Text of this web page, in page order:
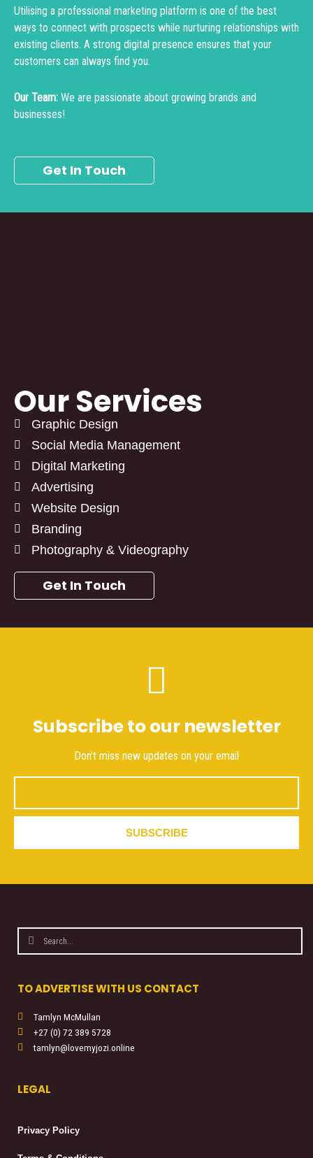
Utilising a professional marketing platform is one of the best
ways to connect with prospects while nurturing relationships with
existing clients. A strong digital presence ensures that your
customers can always find you.
Our Team: We are passionate about growing brands and
businesses!
Get In Touch
Our Services
Graphic Design
Social Media Management
Digital Marketing
Advertising
Website Design
Branding
Photography & Videography
Get In Touch
Subscribe to our newsletter
Don't miss new updates on your email
SUBSCRIBE
SearchSearch
TO ADVERTISE WITH US CONTACT
Tamlyn McMullan
+27 (0) 72 389 5728
tamlyn@lovemyjozi.online
LEGAL
Privacy Policy